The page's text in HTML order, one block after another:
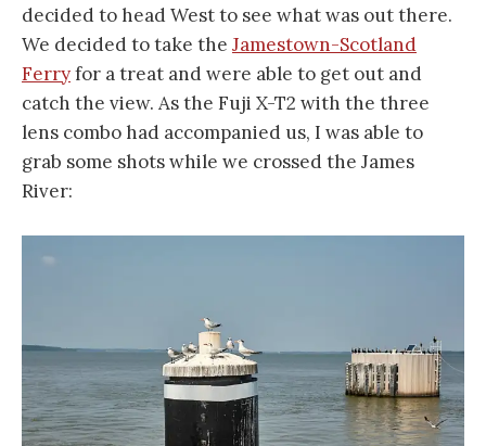
decided to head West to see what was out there.
We decided to take the Jamestown-Scotland
Ferryfor a treat and were able to get out and
catch the view. As the Fuji X-T2 with the three
lens combo had accompanied us, I was able to
grab some shots while we crossed the James
River: